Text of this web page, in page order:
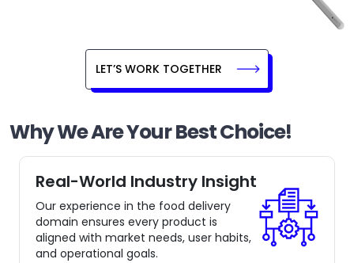
LET’S WORK TOGETHER
Why We Are Your Best Choice!
Real-World Industry Insight
Our experience in the food delivery
domain ensures every product is
aligned with market needs, user habits,
and operational goals.